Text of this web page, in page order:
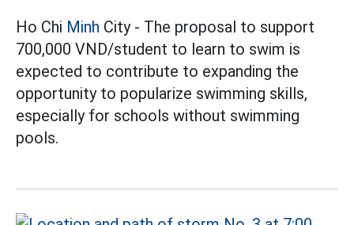
Ho Chi Minh City - The proposal to support
700,000 VND/student to learn to swim is
expected to contribute to expanding the
opportunity to popularize swimming skills,
especially for schools without swimming
pools.